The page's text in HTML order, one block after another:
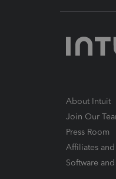
About Intuit
Join Our
Press Room
Affiliates and
Software